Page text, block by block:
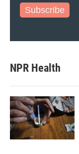
Subscribe
NPR Health